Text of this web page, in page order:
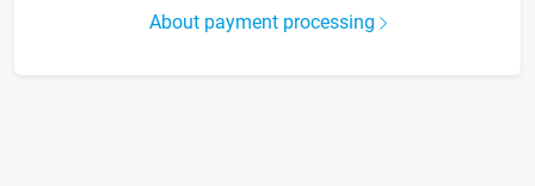
About payment processing